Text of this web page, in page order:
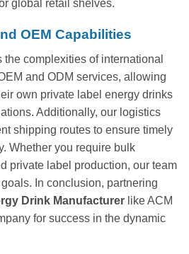
global retail shelves.
OEM Capabilities
complexities of international
and ODM services, allowing
own private label energy drinks
Additionally, our logistics
shipping routes to ensure timely
Whether you require bulk
private label production, our team
In conclusion, partnering
Drink Manufacturer like ACM
for success in the dynamic